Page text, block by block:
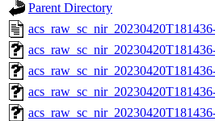
Parent Directory